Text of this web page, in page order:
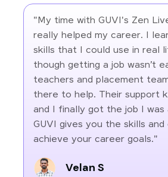
"My time with GUVI's Zen
really helped my career. I
skills that I could use in real
though getting a job wasn’t
teachers and placement
there to help. Their support
and I finally got the job I was
GUVI gives you the skills
achieve your career goals."
Velan S